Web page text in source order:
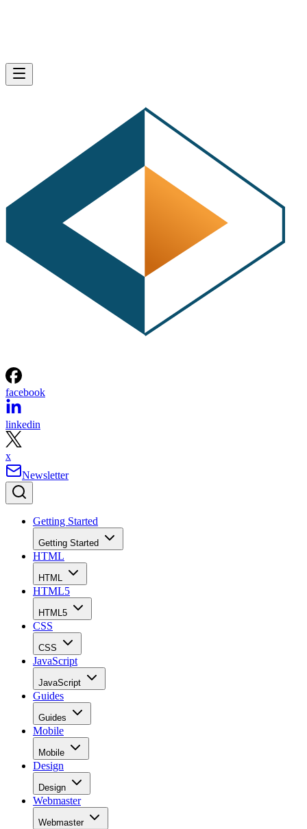
facebook
linkedin
x
Newsletter
Getting Started
Getting Started
HTML
HTML
HTML5
HTML5
CSS
CSS
JavaScript
JavaScript
Guides
Guides
Mobile
Mobile
Design
Design
Webmaster
Webmaster